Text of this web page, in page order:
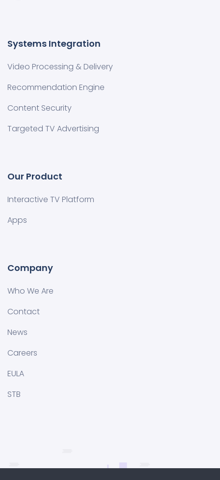
Systems Integration
Video Processing & Delivery
Recommendation Engine
Content Security
Targeted TV Advertising
Our Product
Interactive TV Platform
Apps
Company
Who We Are
Contact
News
Careers
EULA
STB